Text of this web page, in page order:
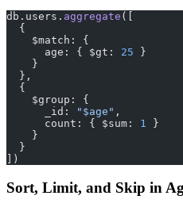
db.users. aggregate ([
  {
    $match: {
      age: { $gt:
25 }
    }
  },
  {
    $group: {
      _id:
"$age" ,
      count: { $sum:
1
}
    }
  }
])
Sort, Limit, and Skip in